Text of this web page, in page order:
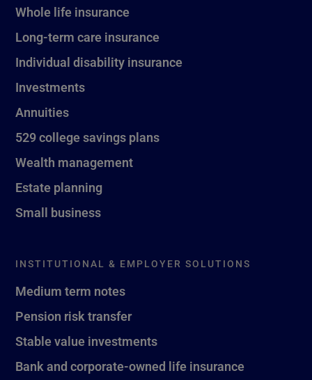
Whole life insurance
Long-term care insurance
Individual disability insurance
Investments
Annuities
529 college savings plans
Wealth management
Estate planning
Small business
INSTITUTIONAL & EMPLOYER SOLUTIONS
Medium term notes
Pension risk transfer
Stable value investments
Bank and corporate-owned life insurance